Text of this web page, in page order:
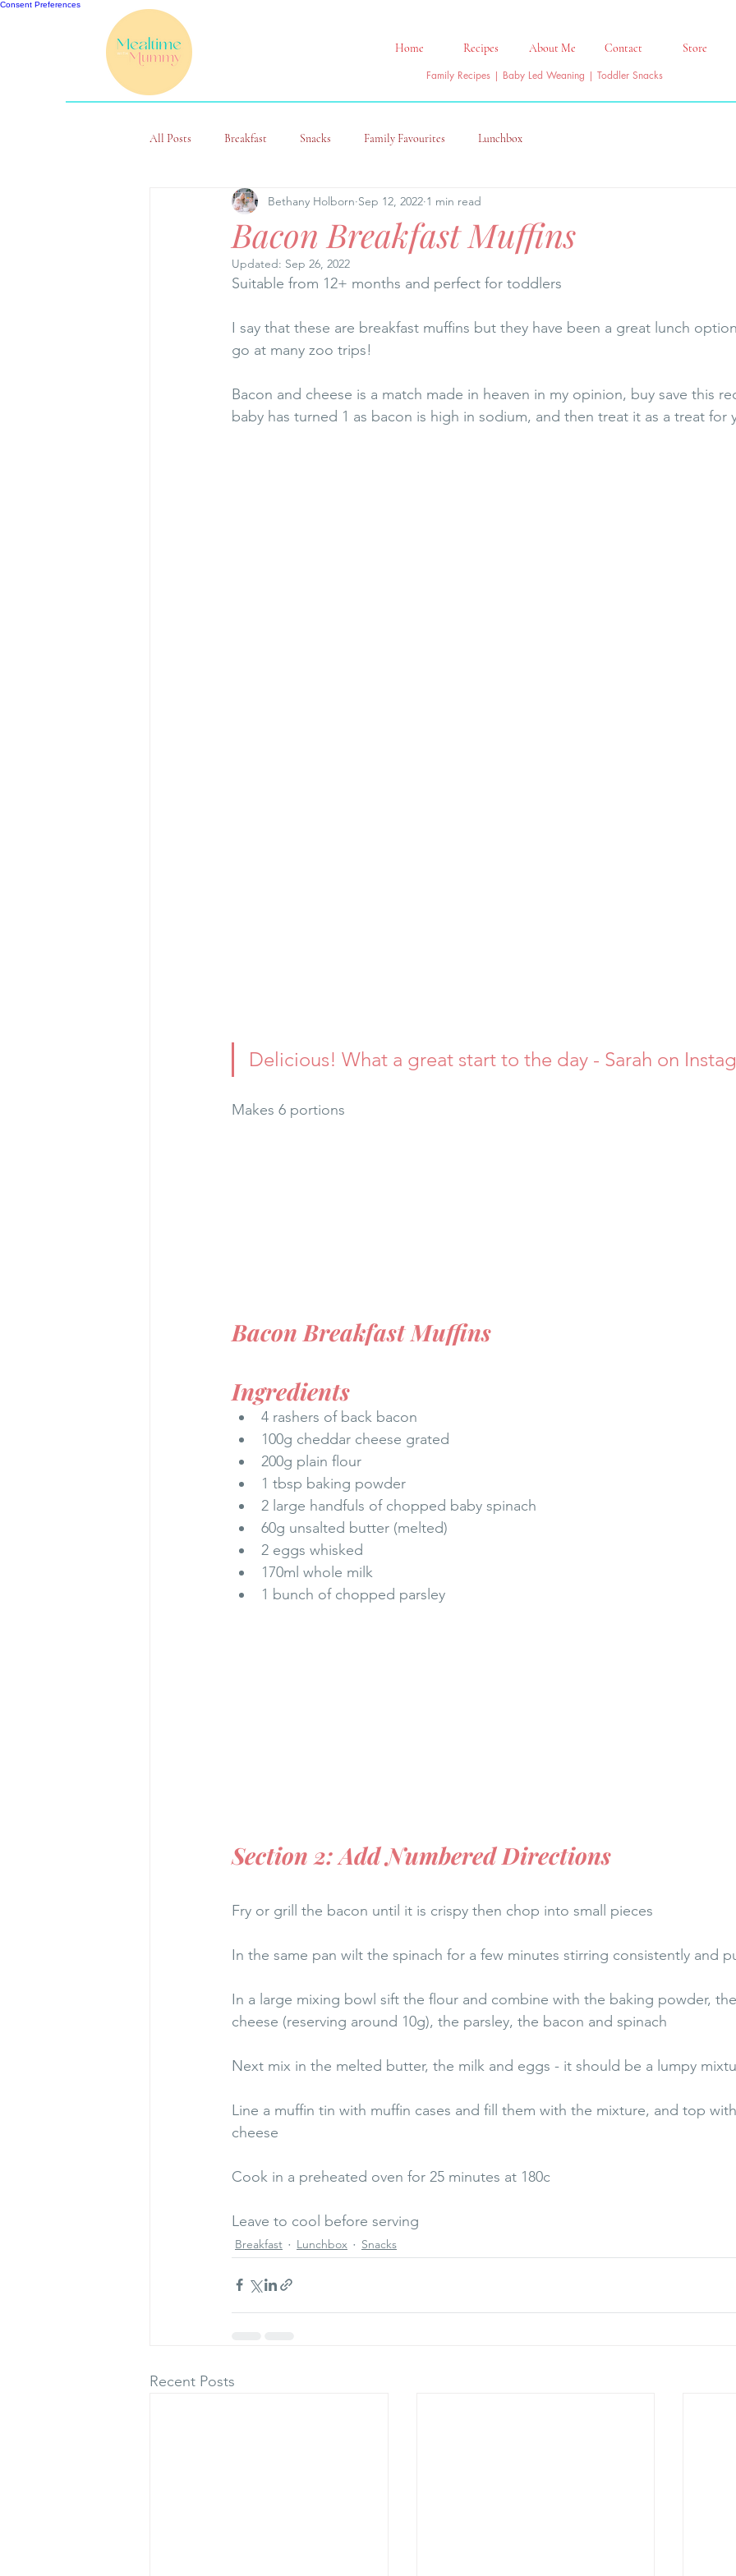
Consent Preferences
Home Recipes About Me Contact
Store
Family Recipes | Baby Led Weaning | Toddler Snacks
All Posts Breakfast Snacks Family Favourites Lunchbox
Bacon Breakfast Muffins
Bethany Holborn Sep 12, 2022 1 min read
Updated: Sep 26, 2022
Suitable from 12+ months and perfect for toddlers
I say that these are breakfast muffins but they have been a great lunch
go at many zoo trips!
Bacon and cheese is a match made in heaven in my opinion, buy save this
baby has turned 1 as bacon is high in sodium, and then treat it as a treat
Delicious! What a great start to the day - Sarah on
Makes 6 portions
Bacon Breakfast Muffins
Ingredients
4 rashers of back bacon
100g cheddar cheese grated
200g plain flour
1 tbsp baking powder
2 large handfuls of chopped baby spinach
60g unsalted butter (melted)
2 eggs whisked
170ml whole milk
1 bunch of chopped parsley
Section 2: Add Numbered Directions
Fry or grill the bacon until it is crispy then chop into small pieces
In the same pan wilt the spinach for a few minutes stirring consistently and
In a large mixing bowl sift the flour and combine with the baking powder,
cheese (reserving around 10g), the parsley, the bacon and spinach
Next mix in the melted butter, the milk and eggs - it should be a lumpy
Line a muffin tin with muffin cases and fill them with the mixture, and top
cheese
Cook in a preheated oven for 25 minutes at 180c
Leave to cool before serving
Breakfast Lunchbox Snacks
Recent Posts